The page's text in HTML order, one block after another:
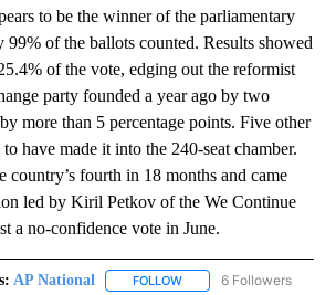
to be the winner of the parliamentary
of the ballots counted. Results showed
of the vote, edging out the reformist
party founded a year ago by two
more than 5 percentage points. Five other
have made it into the 240-seat chamber.
country’s fourth in 18 months and came
led by Kiril Petkov of the We Continue
a no-confidence vote in June.
AP National FOLLOW FOLLOW "AP NATIONAL"
6 Followers